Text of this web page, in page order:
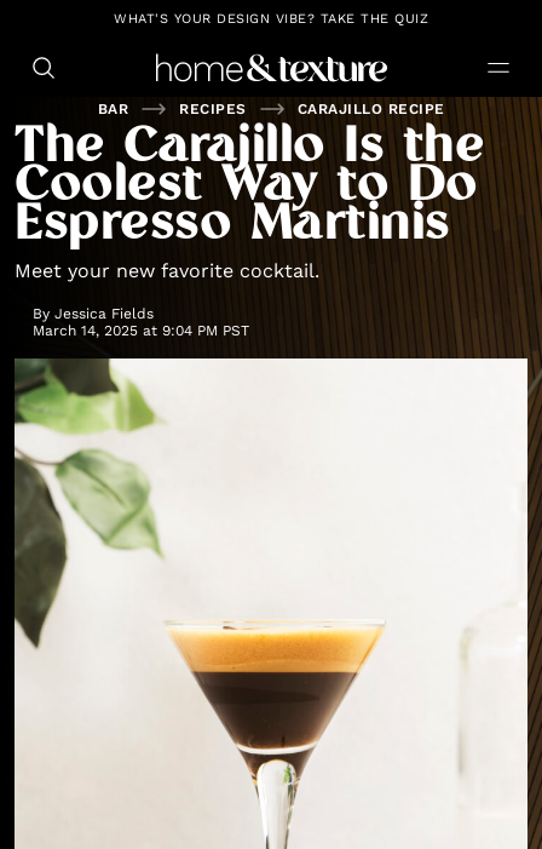
https://github.com/blavity
WHAT'S YOUR DESIGN VIBE? TAKE THE QUIZ
BAR RECIPES CARAJILLO RECIPE
The Carajillo Is the
Coolest Way to Do
Espresso Martinis
Meet your new favorite cocktail.
By Jessica Fields
March 14, 2025 at 9:04 PM PST